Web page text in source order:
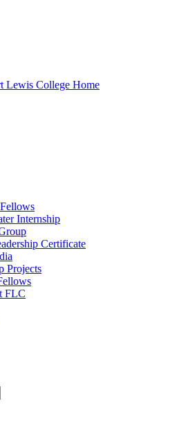
Lewis College Home
Internship
Certificate
Projects
FLC